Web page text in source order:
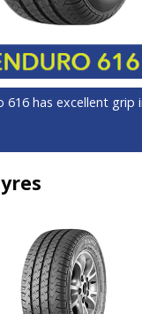
616 has excellent grip